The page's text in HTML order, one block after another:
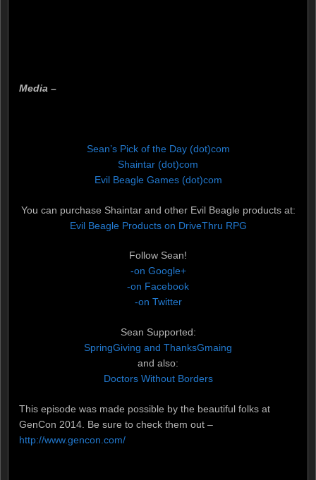
Media –
Sean’s Pick of the Day (dot)com
Shaintar (dot)com
Evil Beagle Games (dot)com
You can purchase Shaintar and other Evil Beagle products at:
Evil Beagle Products on DriveThru RPG
Follow Sean!
-on Google+
-on Facebook
-on Twitter
Sean Supported:
SpringGiving and ThanksGmaing
and also:
Doctors Without Borders
This episode was made possible by the beautiful folks at
GenCon 2014. Be sure to check them out –
http://www.gencon.com/